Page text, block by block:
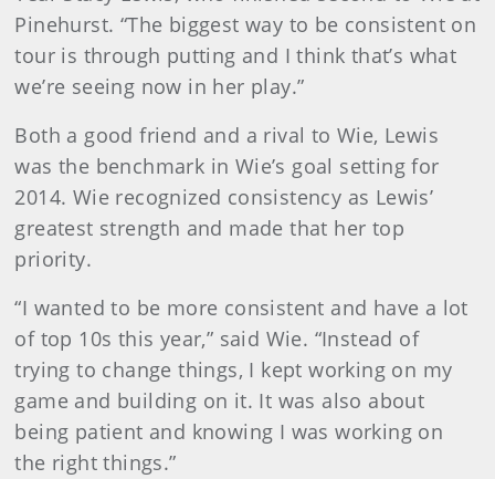
Pinehurst. “The biggest way to be consistent on
tour is through putting and I think that’s what
we’re seeing now in her play.”
Both a good friend and a rival to Wie, Lewis
was the benchmark in Wie’s goal setting for
2014. Wie recognized consistency as Lewis’
greatest strength and made that her top
priority.
“I wanted to be more consistent and have a lot
of top 10s this year,” said Wie. “Instead of
trying to change things, I kept working on my
game and building on it. It was also about
being patient and knowing I was working on
the right things.”